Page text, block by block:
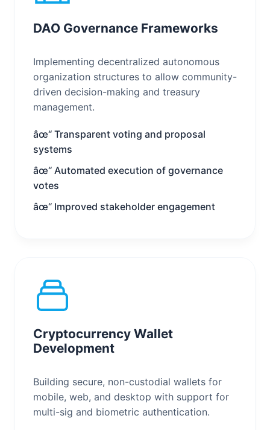
DAO Governance Frameworks
Implementing decentralized autonomous
organization structures to allow community-
driven decision-making and treasury
management.
âœ“ Transparent voting and proposal
systems
âœ“ Automated execution of governance
votes
âœ“ Improved stakeholder engagement
Cryptocurrency Wallet
Development
Building secure, non-custodial wallets for
mobile, web, and desktop with support for
multi-sig and biometric authentication.